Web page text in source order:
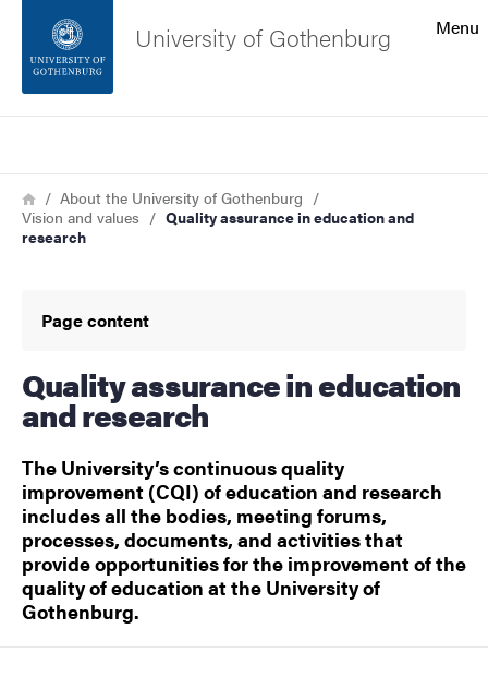
Footer
About the website
Menu
University of Gothenburg
Breadcrumb
HomeAbout the University of Gothenburg
Vision and values
Quality assurance in education and
research
Page content
Quality assurance in education
and research
The University’s continuous quality
improvement (CQI) of education and research
includes all the bodies, meeting forums,
processes, documents, and activities that
provide opportunities for the improvement of the
quality of education at the University of
Gothenburg.